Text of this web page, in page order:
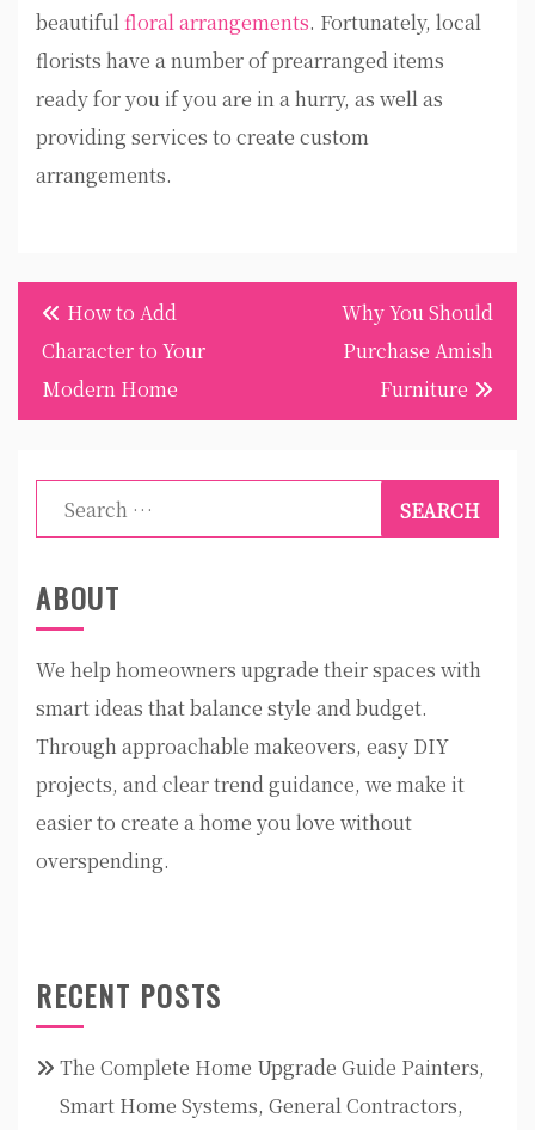
beautifulfloral arrangements. Fortunately, local
florists have a number of prearranged items
ready for you if you are in a hurry, as well as
providing services to create custom
arrangements.
Post
navigation
How to Add
Character to Your
Modern Home
Why You Should
Purchase Amish
Furniture
Search
for:
ABOUT
We help homeowners upgrade their spaces with
smart ideas that balance style and budget.
Through approachable makeovers, easy DIY
projects, and clear trend guidance, we make it
easier to create a home you love without
overspending.
RECENT POSTS
The Complete Home Upgrade Guide Painters,
Smart Home Systems, General Contractors,